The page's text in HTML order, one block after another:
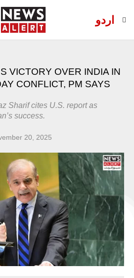
اردو
VICTORY OVER INDIA IN
CONFLICT, PM SAYS
Sharif cites U.S. report as
success.
20, 2025